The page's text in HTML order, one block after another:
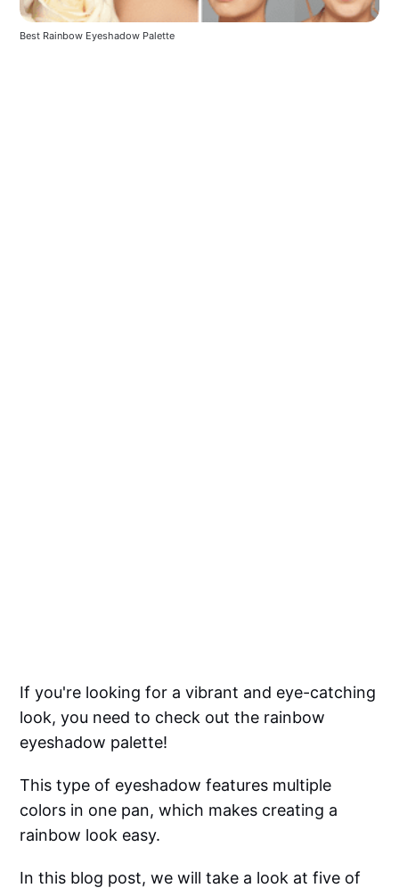
Best Rainbow Eyeshadow Palette
If you're looking for a vibrant and eye-catching
look, you need to check out the rainbow
eyeshadow palette!
This type of eyeshadow features multiple
colors in one pan, which makes creating a
rainbow look easy.
In this blog post, we will take a look at five of